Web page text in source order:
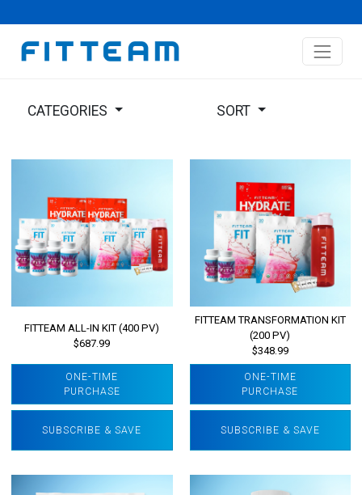
CATEGORIES SORT
FITTEAM ALL-IN KIT (400 PV)
$687.99
ONE-TIME
PURCHASE
SUBSCRIBE & SAVE
FITTEAM TRANSFORMATION KIT
(200 PV)
$348.99
ONE-TIME
PURCHASE
SUBSCRIBE & SAVE